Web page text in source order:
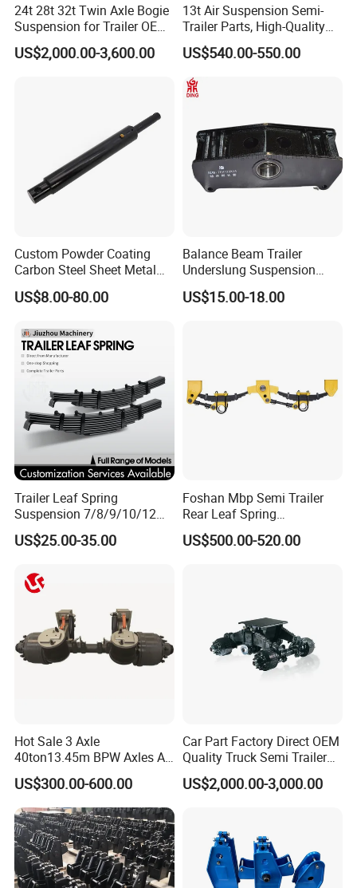
24t 28t 32t Twin Axle Bogie
Suspension for Trailer OEM
Factory
US$2,000.00-3,600.00
13t Air Suspension Semi-
Trailer Parts, High-Quality
Factory Direct Sales
US$540.00-550.00
Custom Powder Coating
Carbon Steel Sheet Metal
Fabrication China Factory
Suspension Spring
for Trcuk Tractor Equipment
US$8.00-80.00
Balance Beam Trailer
Underslung Suspension
Component Load Sharing
Beam for Truck and Semi
US$15.00-18.00
Trailer Leaf Spring
Suspension 7/8/9/10/12
Leaf Heavy Duty
Mechanical Suspension for
China
US$25.00-35.00
Foshan Mbp Semi Trailer
Rear Leaf Spring
Mechanical Suspension
US$500.00-520.00
Hot Sale 3 Axle
40ton13.45m BPW Axles Air
Suspension Single Tyres
Flatbed Transport Flat Bed
Semi Trailer for Saudi
Arabia
US$300.00-600.00
Car Part Factory Direct OEM
Quality Truck Semi Trailer
China-Origin Drum Bogie
Suspension System for 16t
US$2,000.00-3,000.00